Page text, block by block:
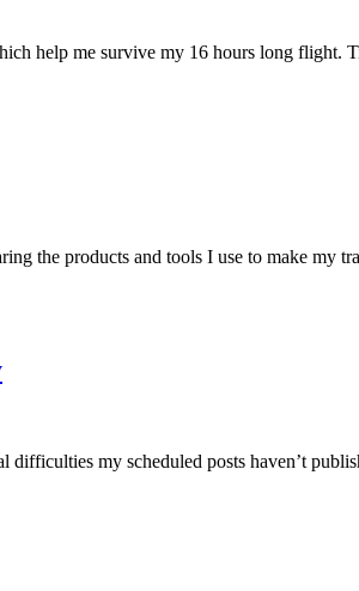
help me survive my 16 hours long flight.
the products and tools I use to make my
my scheduled posts haven’t